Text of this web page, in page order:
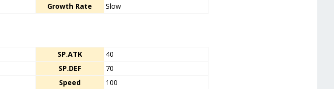
Growth Rate Slow
SP.ATK
40
SP.DEF
70
Speed
100